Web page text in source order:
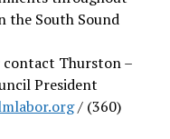
the South Sound
Thurston –
President
/ (360)